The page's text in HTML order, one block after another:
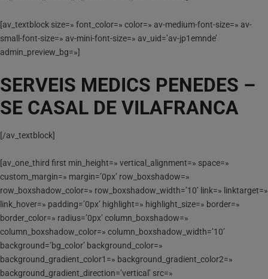
[av_textblock size=» font_color=» color=» av-medium-font-size=» av-
small-font-size=» av-mini-font-size=» av_uid=’av-jp1emnde’
admin_preview_bg=»]
SERVEIS MEDICS PENEDES –
SE CASAL DE VILAFRANCA
[/av_textblock]
[av_one_third first min_height=» vertical_alignment=» space=»
custom_margin=» margin=’0px’ row_boxshadow=»
row_boxshadow_color=» row_boxshadow_width=’10’ link=» linktarget=»
link_hover=» padding=’0px’ highlight=» highlight_size=» border=»
border_color=» radius=’0px’ column_boxshadow=»
column_boxshadow_color=» column_boxshadow_width=’10’
background=’bg_color’ background_color=»
background_gradient_color1=» background_gradient_color2=»
background_gradient_direction=’vertical’ src=»